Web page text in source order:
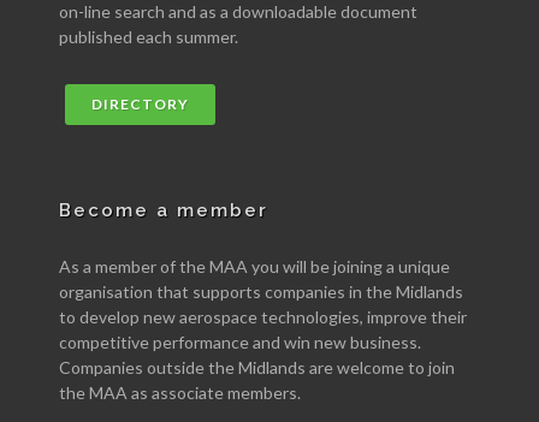
on-line search and as a downloadable document
published each summer.
DIRECTORY
Become a member
As a member of the MAA you will be joining a unique
organisation that supports companies in the Midlands
to develop new aerospace technologies, improve their
competitive performance and win new business.
Companies outside the Midlands are welcome to join
the MAA as associate members.